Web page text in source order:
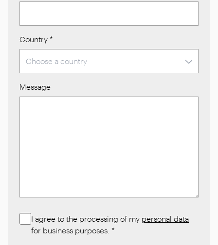
Country *
Message
I agree to the processing of my personal data
for business purposes. *